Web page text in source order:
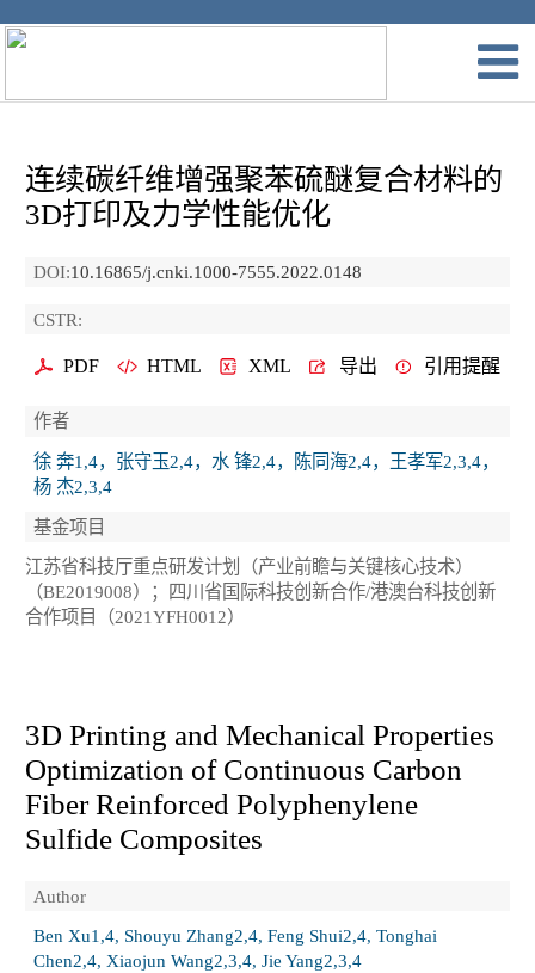
连续碳纤维增强聚苯硫醚复合材料的
3D打印及力学性能优化
DOI:10.16865/j.cnki.1000-7555.2022.0148
CSTR:
PDF HTML XML 导出 引用提醒
作者
徐 奔1,4，张守玉2,4，水 锋2,4，陈同海2,4，王孝军2,3,4，
杨 杰2,3,4
基金项目
江苏省科技厅重点研发计划（产业前瞻与关键核心技术）
（BE2019008）；四川省国际科技创新合作/港澳台科技创新
合作项目（2021YFH0012）
3D Printing and Mechanical Properties
Optimization of Continuous Carbon
Fiber Reinforced Polyphenylene
Sulfide Composites
Author
Ben Xu1,4, Shouyu Zhang2,4, Feng Shui2,4, Tonghai
Chen2,4, Xiaojun Wang2,3,4, Jie Yang2,3,4